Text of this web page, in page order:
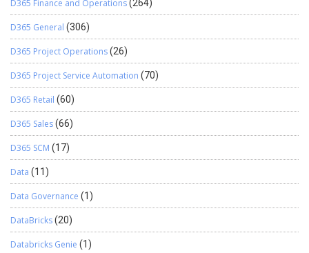
D365 Finance and Operations(264)
D365 General (306)
D365 Project Operations(26)
D365 Project Service Automation (70)
D365 Retail (60)
D365 Sales(66)
D365 SCM (17)
Data (11)
Data Governance (1)
DataBricks(20)
Databricks Genie (1)